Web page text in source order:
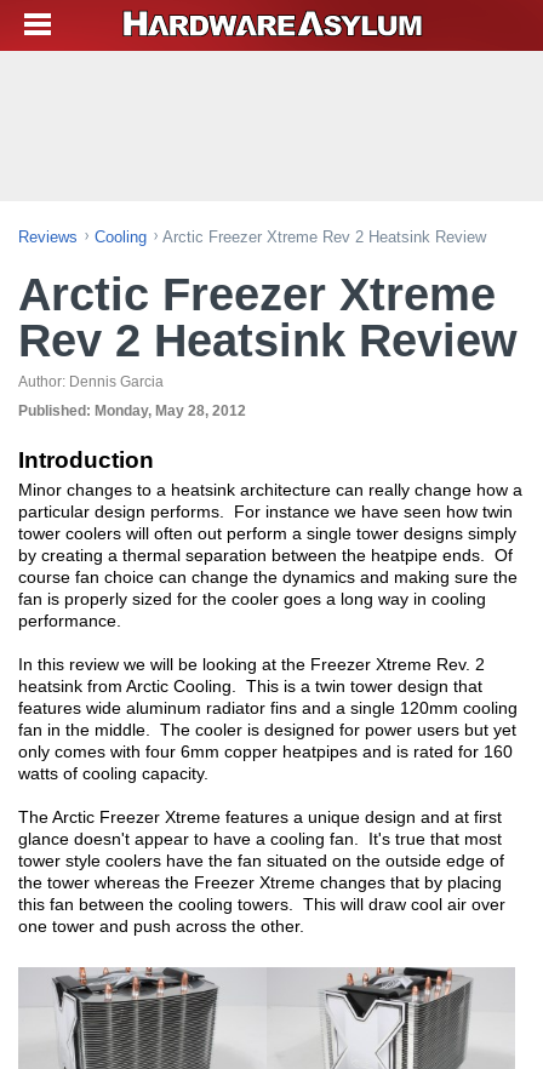
Reviews Cooling Arctic Freezer Xtreme Rev 2 Heatsink Review
Arctic Freezer Xtreme
Rev 2 Heatsink Review
Author: Dennis Garcia
Published: Monday, May 28, 2012
Introduction
Minor changes to a heatsink architecture can really change how a
particular design performs. For instance we have seen how twin
tower coolers will often out perform a single tower designs simply
by creating a thermal separation between the heatpipe ends. Of
course fan choice can change the dynamics and making sure the
fan is properly sized for the cooler goes a long way in cooling
performance.
In this review we will be looking at the Freezer Xtreme Rev. 2
heatsink from Arctic Cooling. This is a twin tower design that
features wide aluminum radiator fins and a single 120mm cooling
fan in the middle. The cooler is designed for power users but yet
only comes with four 6mm copper heatpipes and is rated for 160
watts of cooling capacity.
The Arctic Freezer Xtreme features a unique design and at first
glance doesn't appear to have a cooling fan. It's true that most
tower style coolers have the fan situated on the outside edge of
the tower whereas the Freezer Xtreme changes that by placing
this fan between the cooling towers. This will draw cool air over
one tower and push across the other.